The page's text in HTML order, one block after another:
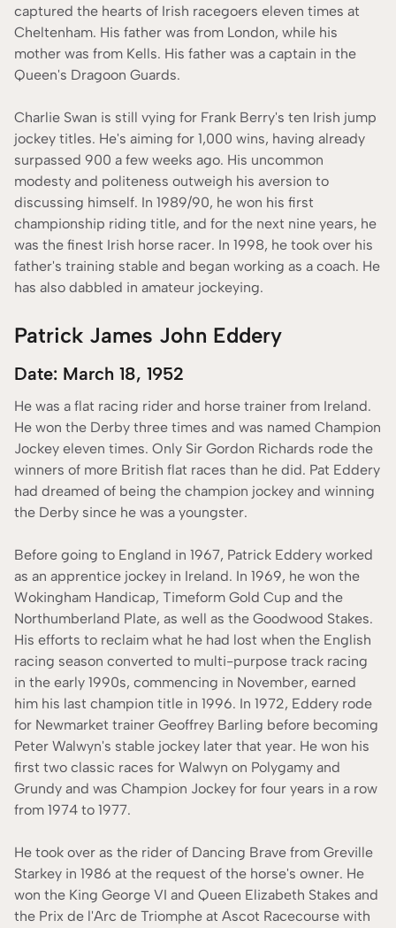
captured the hearts of Irish racegoers eleven times at
Cheltenham. His father was from London, while his
mother was from Kells. His father was a captain in the
Queen's Dragoon Guards.
Charlie Swan is still vying for Frank Berry's ten Irish jump
jockey titles. He's aiming for 1,000 wins, having already
surpassed 900 a few weeks ago. His uncommon
modesty and politeness outweigh his aversion to
discussing himself. In 1989/90, he won his first
championship riding title, and for the next nine years, he
was the finest Irish horse racer. In 1998, he took over his
father's training stable and began working as a coach. He
has also dabbled in amateur jockeying.
Patrick James John Eddery
Date: March 18, 1952
He was a flat racing rider and horse trainer from Ireland.
He won the Derby three times and was named Champion
Jockey eleven times. Only Sir Gordon Richards rode the
winners of more British flat races than he did. Pat Eddery
had dreamed of being the champion jockey and winning
the Derby since he was a youngster.
Before going to England in 1967, Patrick Eddery worked
as an apprentice jockey in Ireland. In 1969, he won the
Wokingham Handicap, Timeform Gold Cup and the
Northumberland Plate, as well as the Goodwood Stakes.
His efforts to reclaim what he had lost when the English
racing season converted to multi-purpose track racing
in the early 1990s, commencing in November, earned
him his last champion title in 1996. In 1972, Eddery rode
for Newmarket trainer Geoffrey Barling before becoming
Peter Walwyn's stable jockey later that year. He won his
first two classic races for Walwyn on Polygamy and
Grundy and was Champion Jockey for four years in a row
from 1974 to 1977.
He took over as the rider of Dancing Brave from Greville
Starkey in 1986 at the request of the horse's owner. He
won the King George VI and Queen Elizabeth Stakes and
the Prix de l'Arc de Triomphe at Ascot Racecourse with